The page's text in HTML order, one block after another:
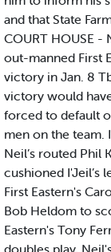
and that State
COURT HOUSE -
out-manned First
victory in Jan. 8
victory would
forced to default
men on the team.
Neil’s routed Phil
cushioned I'Jeil’s
First Eastern's
Bob Heldom to
Eastern's Tony